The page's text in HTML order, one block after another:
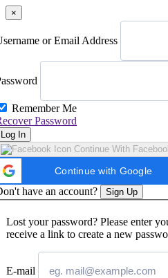
×
or Email Address
Remember Me
Password
Log In
Continue With
Continue with Google
have an account? Sign Up
Lost your password? Please enter
receive a link to create a new
E-mail